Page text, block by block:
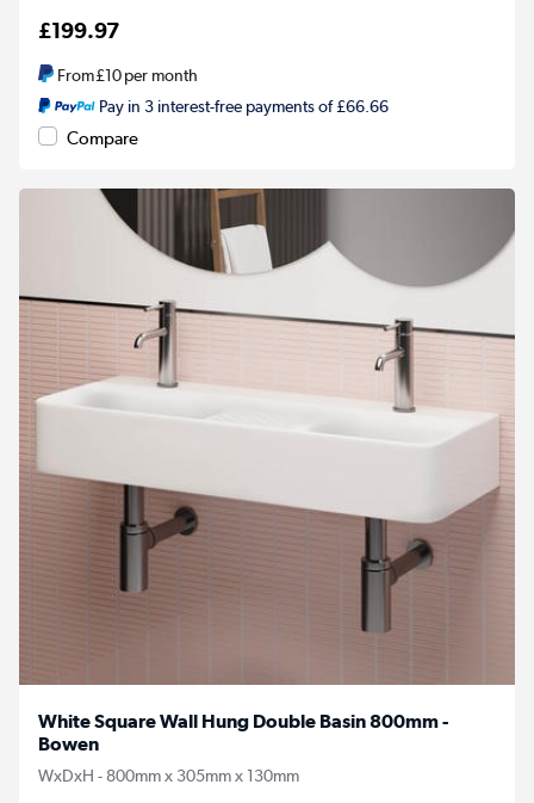
£199.97
From£10per month
Pay in 3 interest-free payments of £66.66
Compare
White Square Wall Hung Double Basin 800mm -
Bowen
WxDxH - 800mm x 305mm x 130mm